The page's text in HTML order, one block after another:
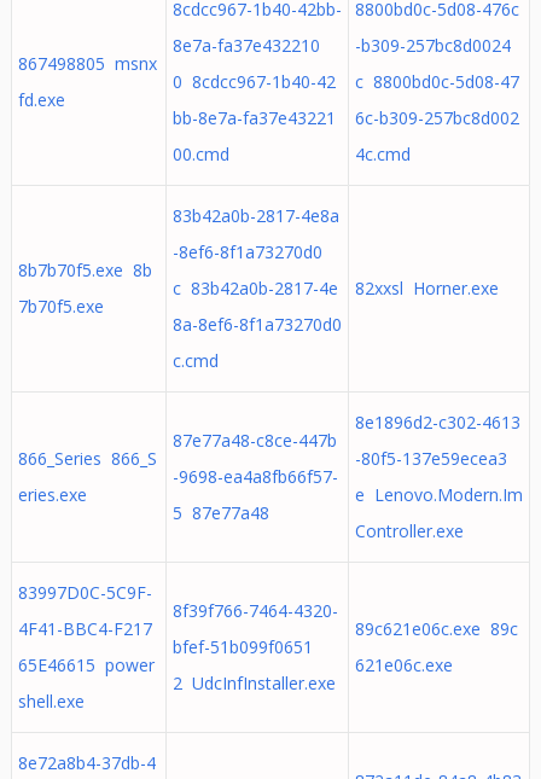
867498805 msnx
fd.exe
8cdcc967-1b40-42bb-
8e7a-fa37e432210
0 8cdcc967-1b40-42
bb-8e7a-fa37e43221
00.cmd
8800bd0c-5d08-476c
-b309-257bc8d0024
c 8800bd0c-5d08-47
6c-b309-257bc8d002
4c.cmd
8b7b70f5.exe 8b
7b70f5.exe
83b42a0b-2817-4e8a
-8ef6-8f1a73270d0
c 83b42a0b-2817-4e
8a-8ef6-8f1a73270d0
c.cmd
82xxsl Horner.exe
866_Series 866_S
eries.exe
87e77a48-c8ce-447b
-9698-ea4a8fb66f57-
5 87e77a48
8e1896d2-c302-4613
-80f5-137e59ecea3
e Lenovo.Modern.Im
Controller.exe
83997D0C-5C9F-
4F41-BBC4-F217
65E46615 power
shell.exe
8f39f766-7464-4320-
bfef-51b099f0651
2 UdcInfInstaller.exe
89c621e06c.exe 89c
621e06c.exe
8e72a8b4-37db-4